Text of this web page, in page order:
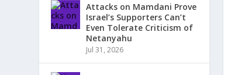
Attacks on Mamdani Prove
Israel’s Supporters Can’t
Even Tolerate Criticism of
Netanyahu
Jul 31, 2026